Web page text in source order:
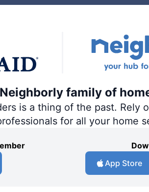
family of
is a thing of the past. Rely
for all your home
App Store